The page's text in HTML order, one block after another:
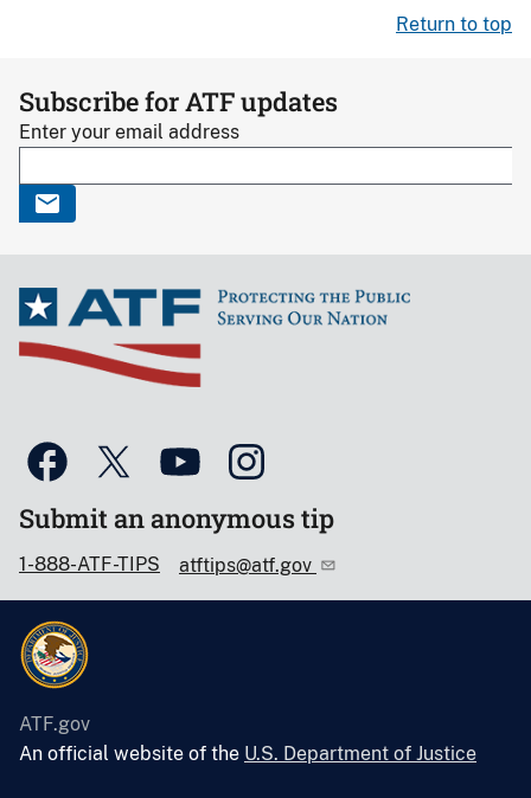
Return to top
Subscribe for ATF updates
Enter your email address
Submit an anonymous tip
1-888-ATF-TIPS atftips@atf.gov
ATF.gov
An official website of the U.S. Department of Justice